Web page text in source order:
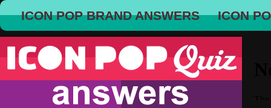
ICON POP BRAND ANSWERS ICON